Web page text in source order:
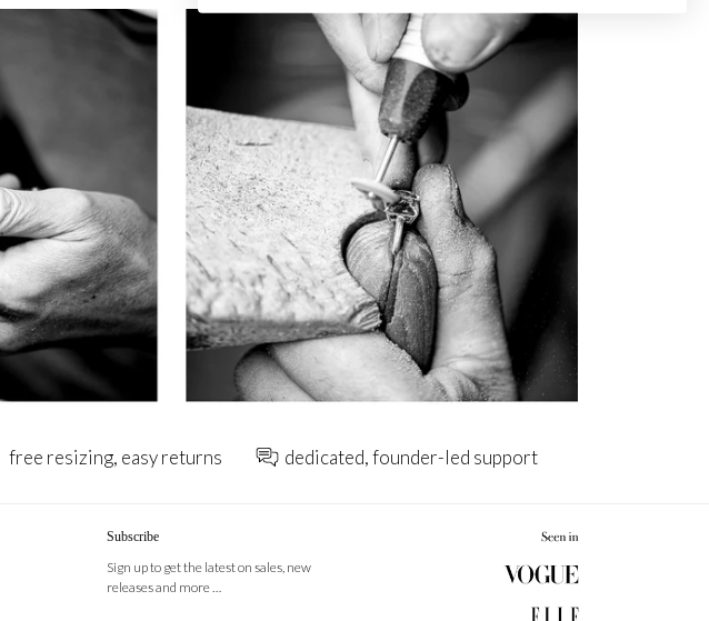
free resizing, easy returns dedicated, founder-led support
Subscribe
Sign up to get the latest on sales, new
releases and more …